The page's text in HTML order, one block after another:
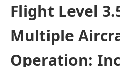
Flight Level
Multiple
Operation: